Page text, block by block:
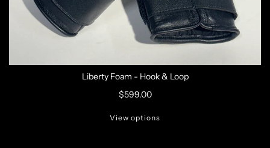
Liberty Foam - Hook & Loop
$599.00
View options